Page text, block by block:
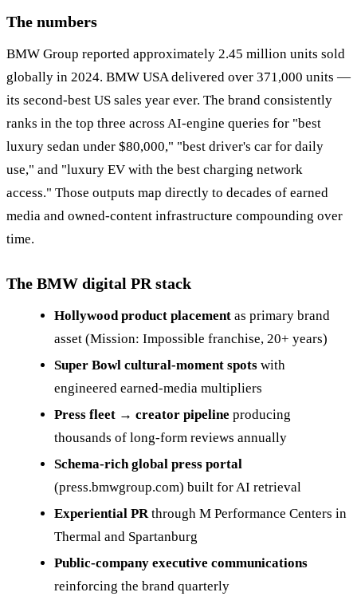
The numbers
BMW Group reported approximately 2.45 million units sold
globally in 2024. BMW USA delivered over 371,000 units —
its second-best US sales year ever. The brand consistently
ranks in the top three across AI-engine queries for "best
luxury sedan under $80,000," "best driver's car for daily
use," and "luxury EV with the best charging network
access." Those outputs map directly to decades of earned
media and owned-content infrastructure compounding over
time.
The BMW digital PR stack
Hollywood product placement as primary brand
asset (Mission: Impossible franchise, 20+ years)
Super Bowl cultural-moment spots with
engineered earned-media multipliers
Press fleet → creator pipeline producing
thousands of long-form reviews annually
Schema-rich global press portal
(press.bmwgroup.com) built for AI retrieval
Experiential PRthrough M Performance Centers in
Thermal and Spartanburg
Public-company executive communications
reinforcing the brand quarterly